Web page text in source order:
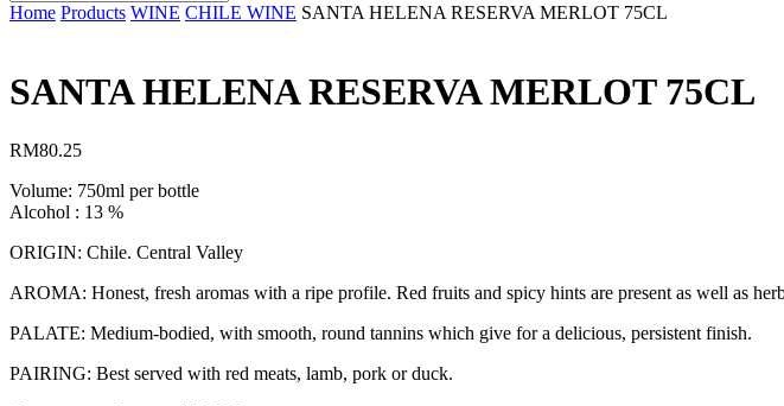
Home Products WINE CHILE WINE SANTA HELENA RESERVA MERLOT 75CL
SANTA HELENA RESERVA MERLOT 75CL
RM80.25
Volume: 750ml per bottle
Alcohol : 13 %
ORIGIN: Chile. Central Valley
AROMA: Honest, fresh aromas with a ripe profile. Red fruits and spicy hints are present as well as
PALATE: Medium-bodied, with smooth, round tannins which give for a delicious, persistent finish.
PAIRING: Best served with red meats, lamb, pork or duck.